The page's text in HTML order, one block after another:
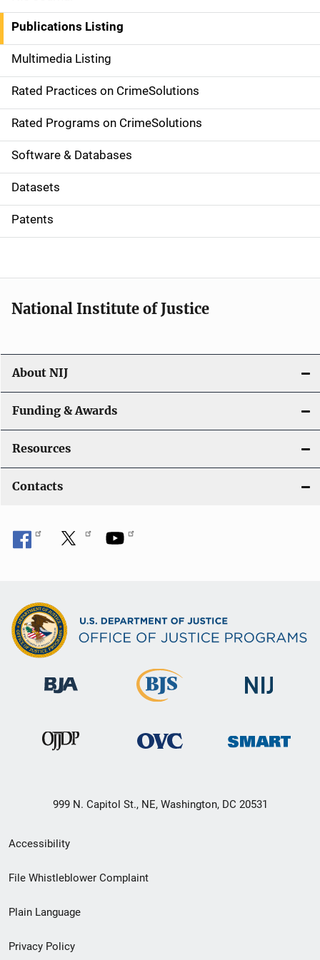
n
a
v
i
g
a
t
i
o
Publications Listing
Multimedia Listing
Rated Practices on CrimeSolutions
Rated Programs on CrimeSolutions
Software & Databases
Datasets
Patents
National Institute of Justice
About NIJ
Funding & Awards
Resources
Contacts
999 N. Capitol St., NE, Washington, DC 20531
Secondary
Footer
menu
Accessibility
File Whistleblower Complaint
Plain Language
Privacy Policy